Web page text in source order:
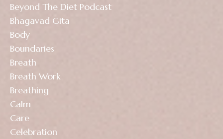
Beyond The Diet Podcast
Bhagavad Gita
Body
Boundaries
Breath
Breath Work
Breathing
Calm
Care
Celebration